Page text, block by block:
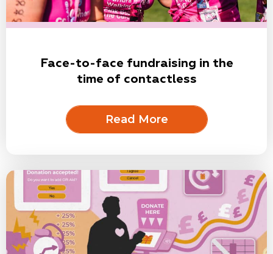
Face-to-face fundraising in the
time of contactless
Read More